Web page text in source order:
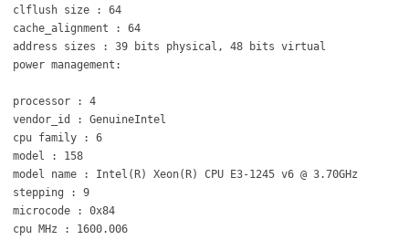
clflush size : 64
cache_alignment : 64
address sizes : 39 bits physical, 48 bits virtual
power management:
processor : 4
vendor_id : GenuineIntel
cpu family : 6
model : 158
model name : Intel(R) Xeon(R) CPU E3-1245 v6 @ 3.70GHz
stepping : 9
microcode : 0x84
cpu MHz : 1600.006